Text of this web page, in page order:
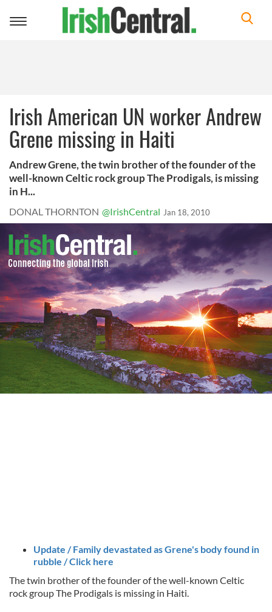
Toggle
Irish American UN worker Andrew
Grene missing in Haiti
Andrew Grene, the twin brother of the founder of the
well-known Celtic rock group The Prodigals, is missing
in H...
DONAL THORNTON @IrishCentral Jan 18, 2010
Update / Family devastated as Grene's body found in
rubble / Click here
The twin brother of the founder of the well-known Celtic
rock group The Prodigals is missing in Haiti.